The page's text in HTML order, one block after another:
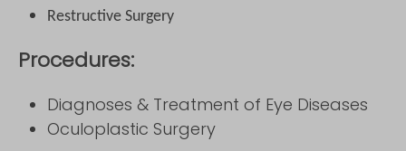
Restructive Surgery
Procedures:
Diagnoses & Treatment of Eye Diseases
Oculoplastic Surgery